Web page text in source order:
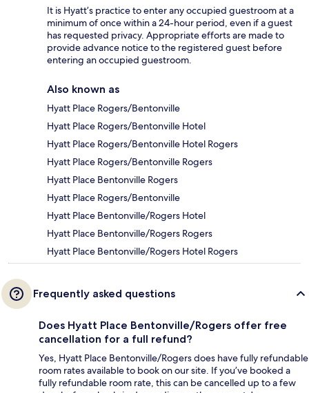
It is Hyatt’s practice to enter any occupied guestroom at a
minimum of once within a 24-hour period, even if a guest
has requested privacy. Appropriate efforts are made to
provide advance notice to the registered guest before
entering an occupied guestroom.
Also known as
Hyatt Place Rogers/Bentonville
Hyatt Place Rogers/Bentonville Hotel
Hyatt Place Rogers/Bentonville Hotel Rogers
Hyatt Place Rogers/Bentonville Rogers
Hyatt Place Bentonville Rogers
Hyatt Place Rogers/Bentonville
Hyatt Place Bentonville/Rogers Hotel
Hyatt Place Bentonville/Rogers Rogers
Hyatt Place Bentonville/Rogers Hotel Rogers
Frequently asked questions
Does Hyatt Place Bentonville/Rogers offer free
cancellation for a full refund?
Yes, Hyatt Place Bentonville/Rogers does have fully refundable
room rates available to book on our site. If you’ve booked a
fully refundable room rate, this can be cancelled up to a few